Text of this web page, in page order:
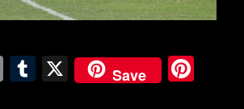
E
T
X Save